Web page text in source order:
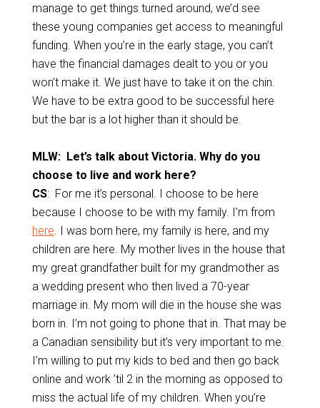
manage to get things turned around, we’d see
these young companies get access to meaningful
funding. When you’re in the early stage, you can’t
have the financial damages dealt to you or you
won’t make it. We just have to take it on the chin.
We have to be extra good to be successful here
but the bar is a lot higher than it should be.
MLW: Let’s talk about Victoria. Why do you
choose to live and work here?
CS: For me it’s personal. I choose to be here
because I choose to be with my family. I’m from
here. I was born here, my family is here, and my
children are here. My mother lives in the house that
my great grandfather built for my grandmother as
a wedding present who then lived a 70-year
marriage in. My mom will die in the house she was
born in. I’m not going to phone that in. That may be
a Canadian sensibility but it’s very important to me.
I’m willing to put my kids to bed and then go back
online and work ’til 2 in the morning as opposed to
miss the actual life of my children. When you’re